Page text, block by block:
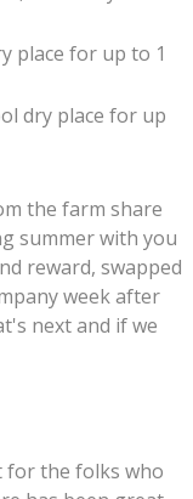
place for up to 1
dry place for up
the farm share
summer with you
reward, swapped
week after
next and if we
for the folks who